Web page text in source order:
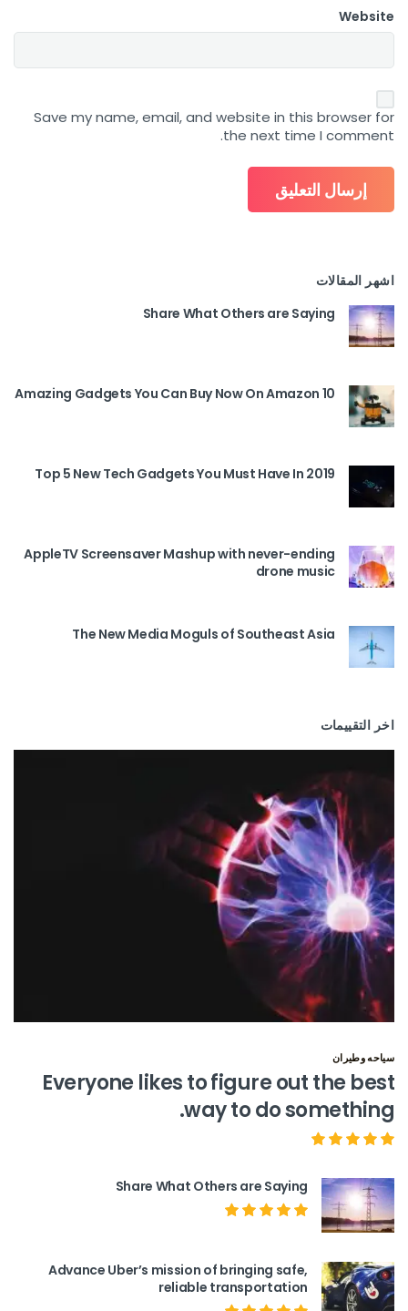
Website
Save my name, email, and website in this browser for
the next time I comment.
اشهر المقالات
Share What Others are Saying
10 Amazing Gadgets You Can Buy Now On Amazon
Top 5 New Tech Gadgets You Must Have In 2019
AppleTV Screensaver Mashup with never-ending
drone music
The New Media Moguls of Southeast Asia
اخر التقييمات
سياحه وطيران
Everyone likes to figure out the best
way to do something.
Share What Others are Saying
Advance Uber’s mission of bringing safe,
reliable transportation